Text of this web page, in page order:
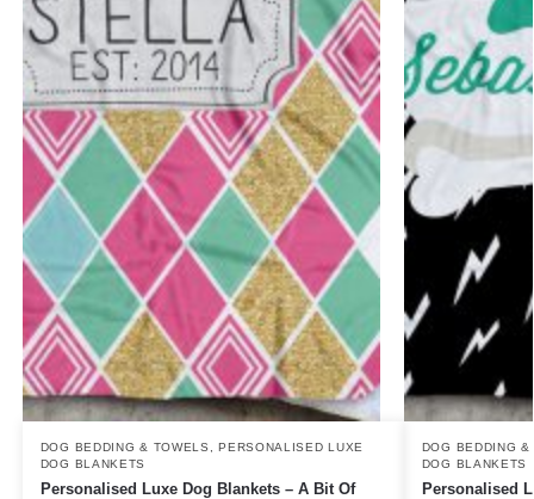
DOG BEDDING & TOWELS ,PERSONALISED LUXE
DOG BLANKETS
Personalised Luxe Dog Blankets – A Bit Of
DOG BEDDING &
DOG BLANKETS
Personalised